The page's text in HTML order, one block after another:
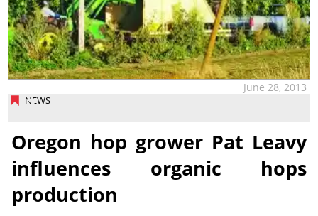
NEWS
June 28, 2013
Oregon hop grower Pat Leavy
influences organic hops
production